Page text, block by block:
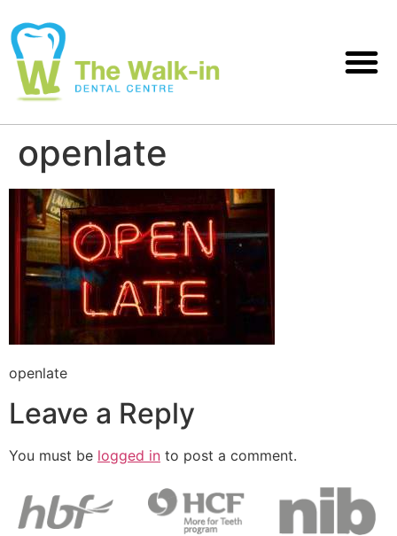
openlate
openlate
Leave a Reply
You must be logged in to post a comment.